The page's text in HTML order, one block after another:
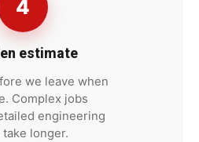
4
estimate
we leave when
Complex jobs
engineering
take longer.